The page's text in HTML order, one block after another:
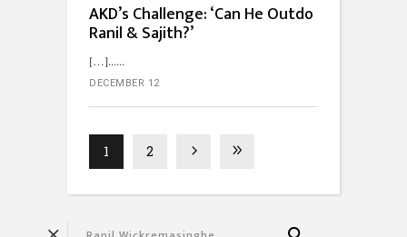
AKD’s Challenge: ‘Can He Outdo
Ranil & Sajith?’
[…]...
DECEMBER 12
1 2